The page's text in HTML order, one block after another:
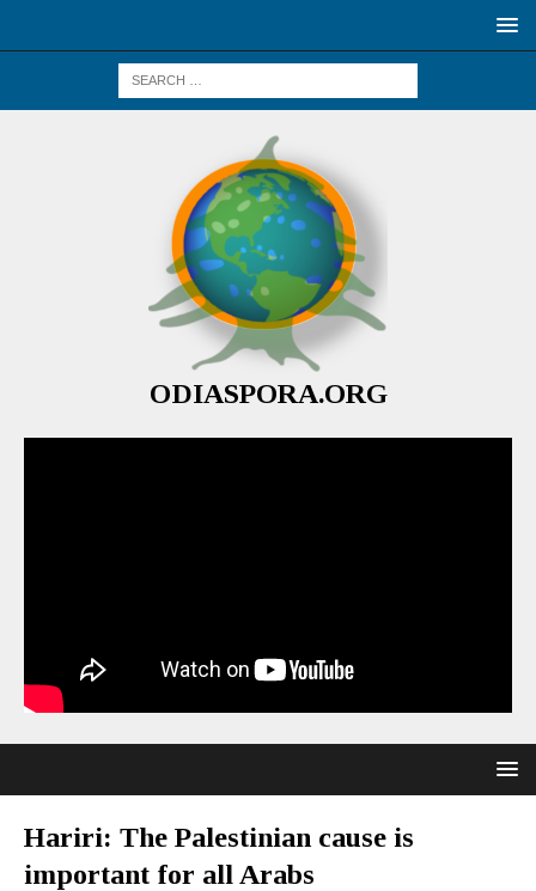
ODIASPORA.ORG
Hariri: The Palestinian cause is
important for all Arabs